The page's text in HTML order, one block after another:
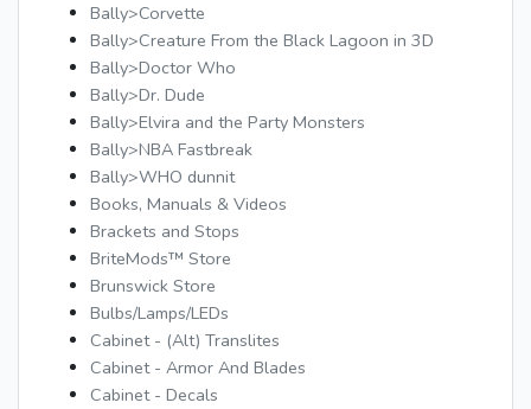
Bally>Corvette
Bally>Creature From the Black Lagoon in 3D
Bally>Doctor Who
Bally>Dr. Dude
Bally>Elvira and the Party Monsters
Bally>NBA Fastbreak
Bally>WHO dunnit
Books, Manuals & Videos
Brackets and Stops
BriteMods™ Store
Brunswick Store
Bulbs/Lamps/LEDs
Cabinet - (Alt) Translites
Cabinet - Armor And Blades
Cabinet - Decals